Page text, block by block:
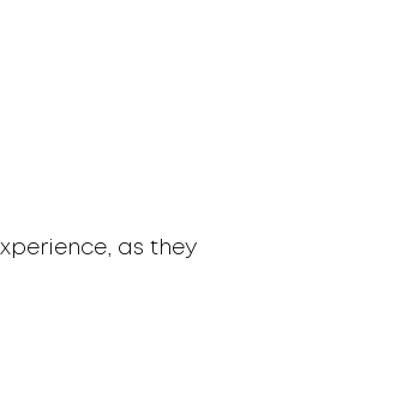
as they